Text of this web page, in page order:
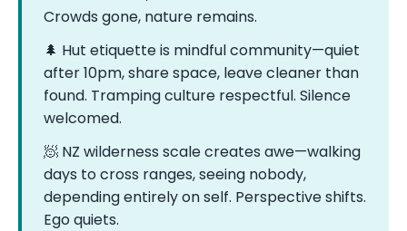
Crowds gone, nature remains.
🌲 Hut etiquette is mindful community—quiet
after 10pm, share space, leave cleaner than
found. Tramping culture respectful. Silence
welcomed.
🧖 NZ wilderness scale creates awe—walking
days to cross ranges, seeing nobody,
depending entirely on self. Perspective shifts.
Ego quiets.